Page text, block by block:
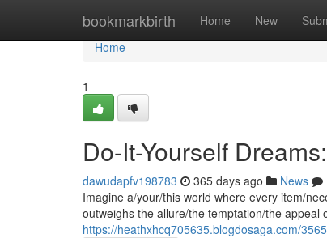
bookmarkbirth Home New
Home
Home
1
Do-It-Yourself
dawudapfv198783 365 days ago News
Imagine a/your/this world where every item/
outweighs the allure/the temptation/the appeal
https://heathxhcq705635.blogdosaga.com/